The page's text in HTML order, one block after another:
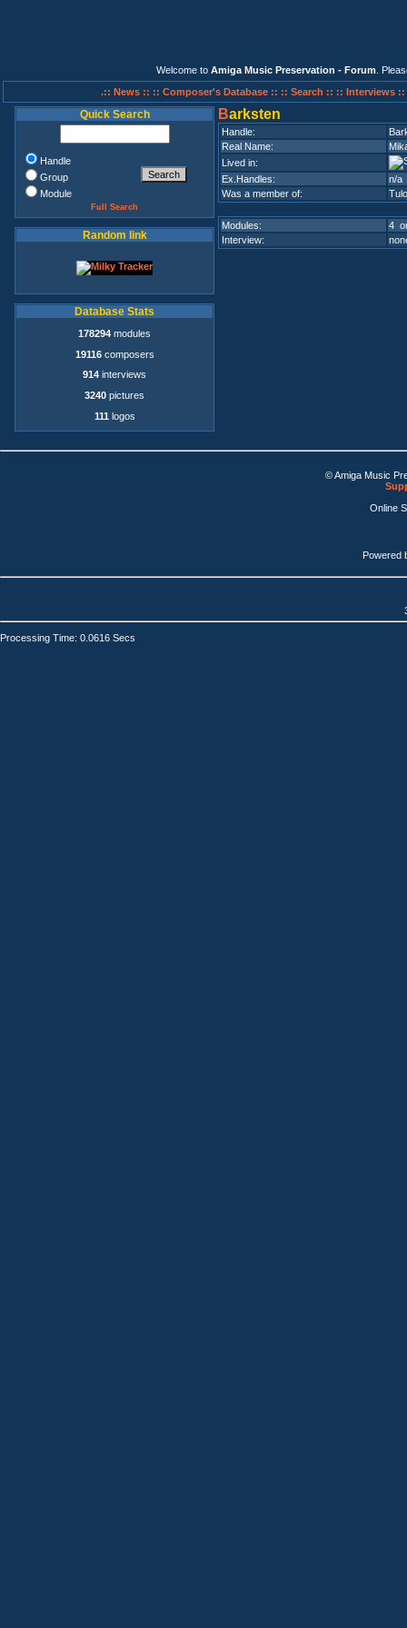
Welcome to Amiga Music Preservation - Forum .
.:: News :: :: Composer's Database :: :: Search :: :: Interviews ::
Quick Search
Handle
Group
Module
Full Search
Random link
Database Stats
178294 modules
19116composers
914 interviews
3240 pictures
111 logos
Barksten
Handle:
Real Name:
Lived in:
Ex.Handles:
n/a
Was a member of:
Modules:
4
Interview:
© Amiga Music
Online
Powered
Processing Time: 0.0616 Secs